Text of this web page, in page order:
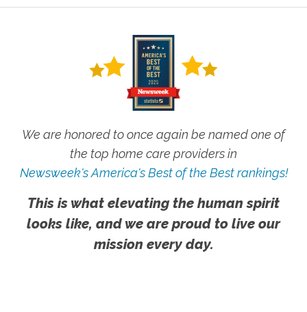
We are honored to once again be named one of
the top home care providers in
Newsweek's America's Best of the Best rankings!
This is what elevating the human spirit
looks like, and we are proud to live our
mission every day.